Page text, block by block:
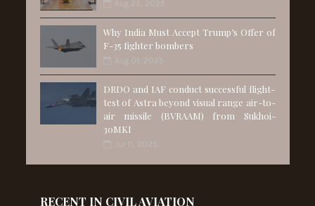
Aug 25, 2025
Why India Must Accept Trump’s Offer of
F-35 fighter bombers
Aug 01, 2025
DRDO and IAF conduct successful flight-
test of Astra beyond visual range air-to-
air missile (BVRAAM) from Sukhoi-
30MKI
Jul 11, 2025
RECENT IN CIVIL AVIATION